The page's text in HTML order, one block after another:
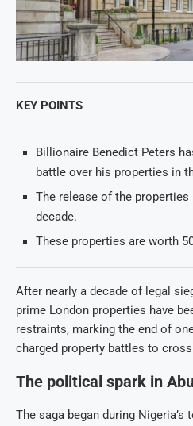
KEY POINTS
Billionaire Benedict Peters
battle over his properties in
The release of the properties
decade.
These properties are worth
After nearly a decade of legal
prime London properties have
restraints, marking the end of
charged property battles to
The political spark in
The saga began during